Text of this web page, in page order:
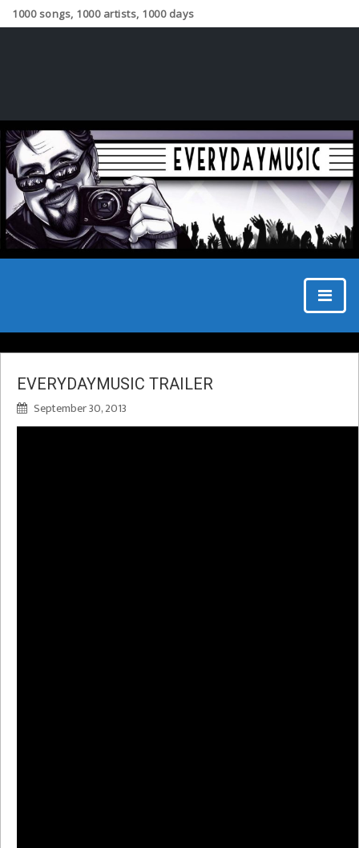
1000 songs, 1000 artists, 1000 days
EVERYDAYMUSIC TRAILER
September 30, 2013